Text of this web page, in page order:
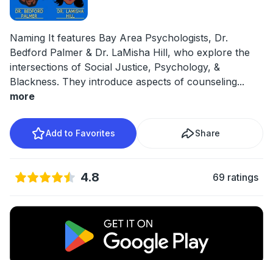
Naming It features Bay Area Psychologists, Dr.
Bedford Palmer & Dr. LaMisha Hill, who explore the
intersections of Social Justice, Psychology, &
Blackness. They introduce aspects of counseling...
more
Add to Favorites Share
4.8 69 ratings